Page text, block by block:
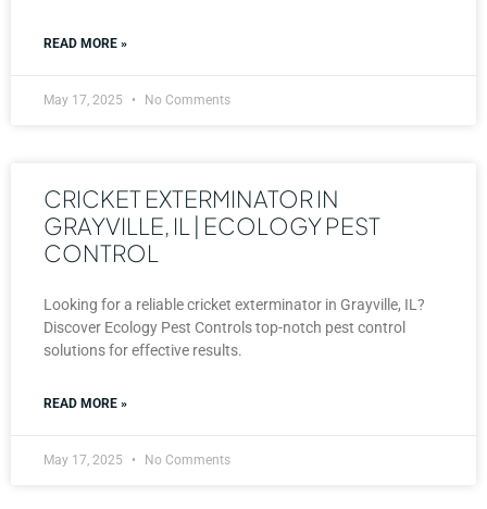
READ MORE »
May 17, 2025 No Comments
CRICKET EXTERMINATOR IN
GRAYVILLE, IL | ECOLOGY PEST
CONTROL
Looking for a reliable cricket exterminator in Grayville, IL?
Discover Ecology Pest Controls top-notch pest control
solutions for effective results.
READ MORE »
May 17, 2025 No Comments